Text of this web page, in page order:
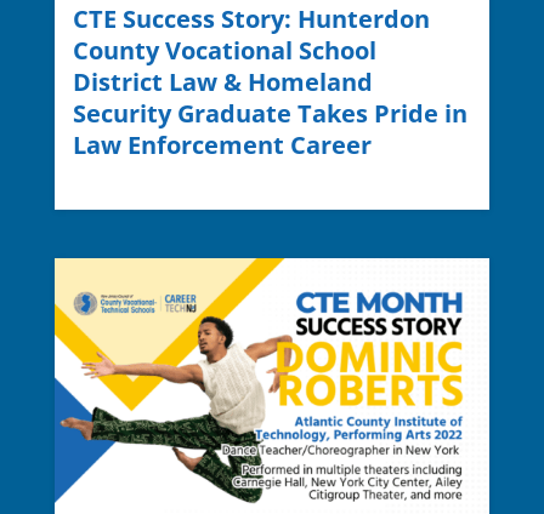
CTE Success Story: Hunterdon
County Vocational School
District Law & Homeland
Security Graduate Takes Pride in
Law Enforcement Career